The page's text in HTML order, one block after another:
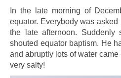
In the late morning of
equator. Everybody was
the late afternoon. Suddenly
shouted equator baptism. He
and abruptly lots of water came
very salty!